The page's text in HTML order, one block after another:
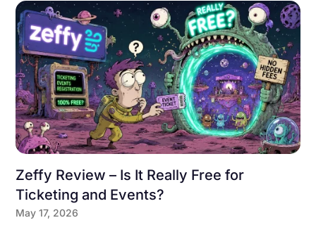
Zeffy Review – Is It Really Free for
Ticketing and Events?
May 17, 2026